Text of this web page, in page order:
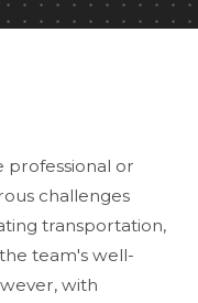
professional or
challenges
transportation,
team's well-
with